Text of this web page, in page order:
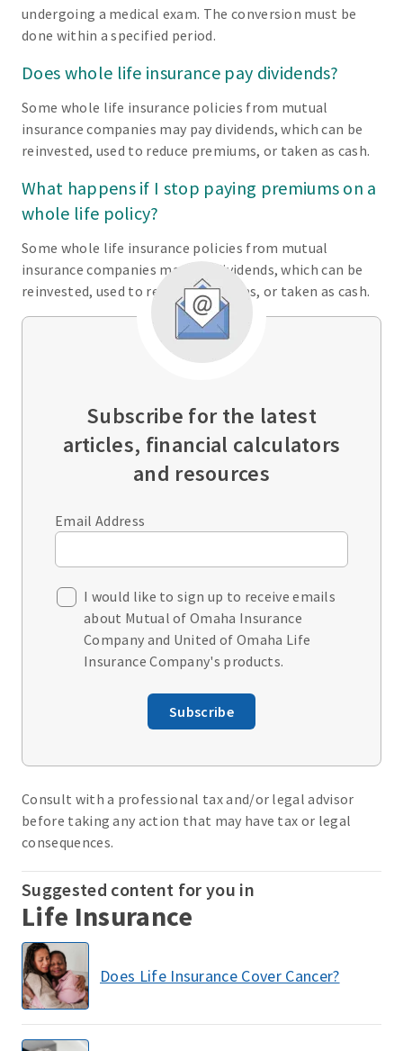
undergoing a medical exam. The conversion must be
done within a specified period.
Does whole life insurance pay dividends?
Some whole life insurance policies from mutual
insurance companies may pay dividends, which can be
reinvested, used to reduce premiums, or taken as cash.
What happens if I stop paying premiums on a
whole life policy?
Some whole life insurance policies from mutual
insurance companies may pay dividends, which can be
reinvested, used to reduce premiums, or taken as cash.
Subscribe for the latest
articles, financial calculators
and resources
Email Address
I would like to sign up to receive emails
about Mutual of Omaha Insurance
Company and United of Omaha Life
Insurance Company's products.
Subscribe
Consult with a professional tax and/or legal advisor
before taking any action that may have tax or legal
consequences.
Suggested content for you in
Life Insurance
Does Life Insurance Cover Cancer?